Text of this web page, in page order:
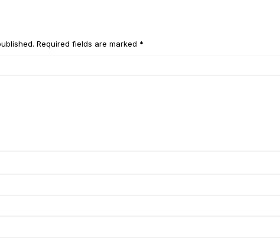
Required fields are marked *